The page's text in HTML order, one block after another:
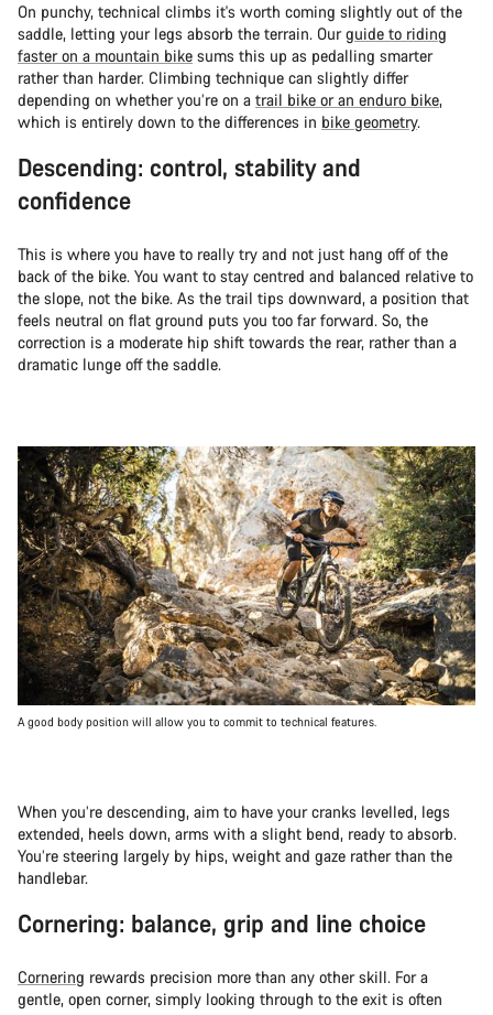
On punchy, technical climbs it's worth coming slightly out of the
saddle, letting your legs absorb the terrain. Ourguide to riding
faster on a mountain bike sums this up as pedalling smarter
rather than harder. Climbing technique can slightly differ
depending on whether you’re on a trail bike or an enduro bike,
which is entirely down to the differences in bike geometry.
Descending: control, stability and
confidence
This is where you have to really try and not just hang off of the
back of the bike. You want to stay centred and balanced relative to
the slope, not the bike. As the trail tips downward, a position that
feels neutral on flat ground puts you too far forward. So, the
correction is a moderate hip shift towards the rear, rather than a
dramatic lunge off the saddle.
A good body position will allow you to commit to technical features.
When you’re descending, aim to have your cranks levelled, legs
extended, heels down, arms with a slight bend, ready to absorb.
You’re steering largely by hips, weight and gaze rather than the
handlebar.
Cornering: balance, grip and line choice
Cornering rewards precision more than any other skill. For a
gentle, open corner, simply looking through to the exit is often